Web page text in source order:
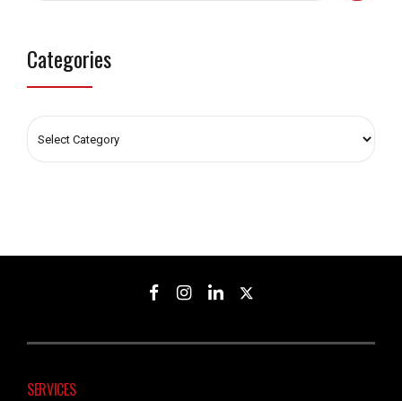
Categories
SERVICES